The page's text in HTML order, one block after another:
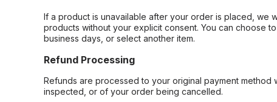
If a product is unavailable after your order is placed, we
products without your explicit consent. You can choose
business days, or select another item.
Refund Processing
Refunds are processed to your original payment
inspected, or of your order being cancelled.